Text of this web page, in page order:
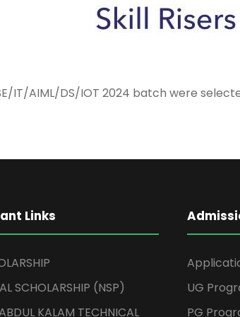
IT/AIML/DS/IOT 2024 batch were
Links
SCHOLARSHIP (NSP)
KALAM TECHNICAL
UG
PG